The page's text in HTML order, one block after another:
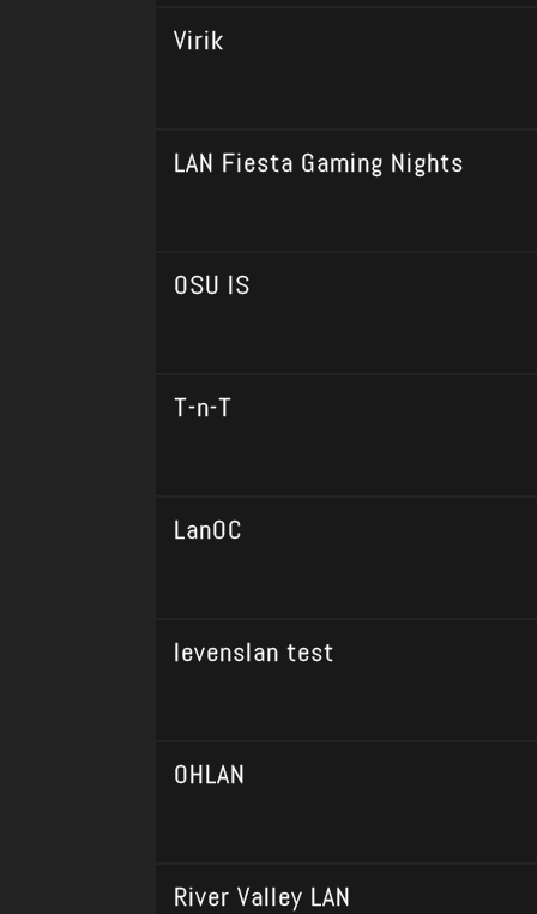
Virik
LAN Fiesta Gaming Nights
OSU IS
T-n-T
LanOC
levenslan test
OHLAN
River Valley LAN